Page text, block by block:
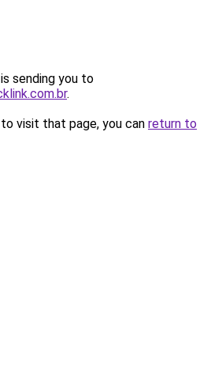
sending you to
.
visit that page, you can return to